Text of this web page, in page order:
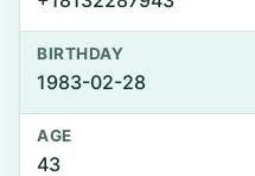
BIRTHDAY
1983-02-28
AGE
43